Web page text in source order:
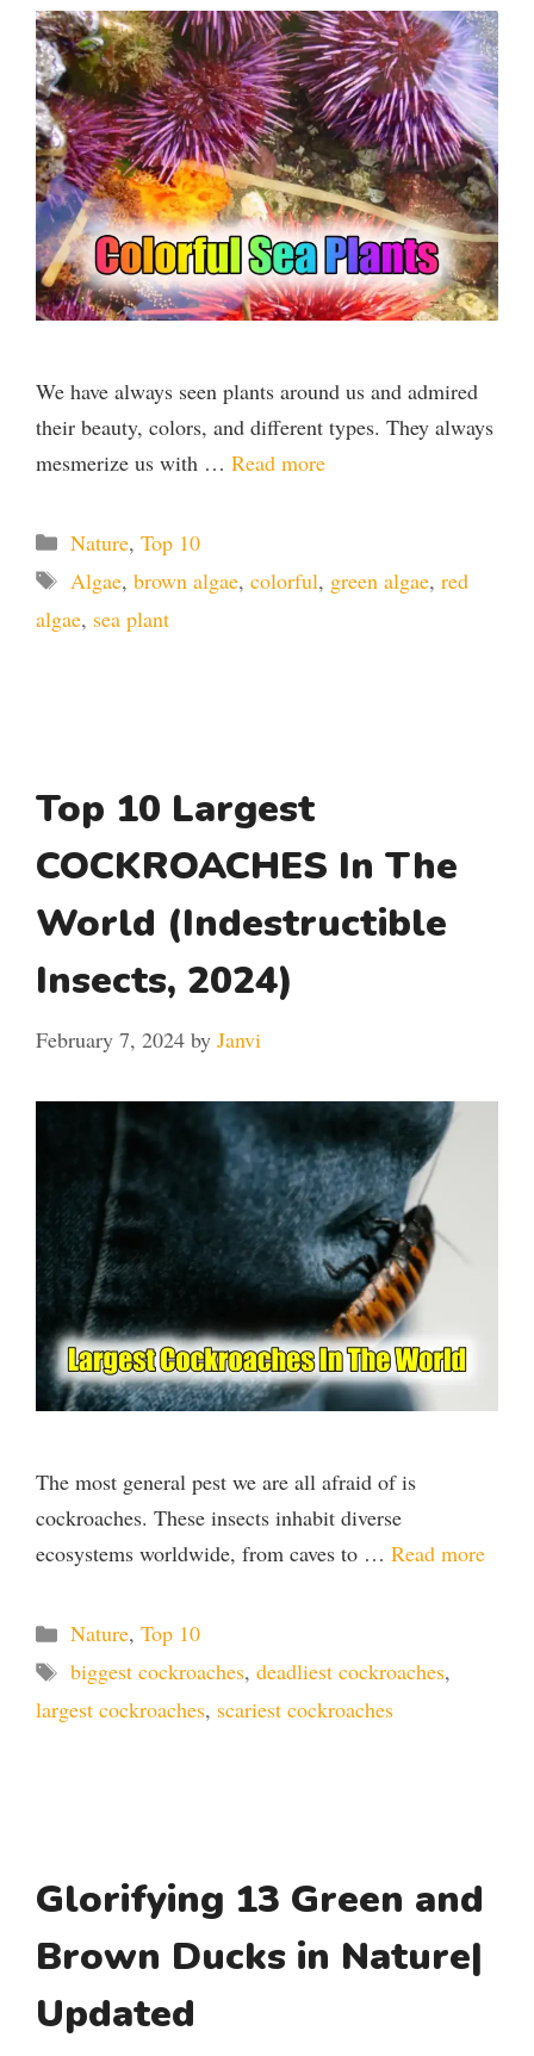
We have always seen plants around us and admired
their beauty, colors, and different types. They always
mesmerize us with … Read more
Categories
Nature, Top 10
Tags
Algae, brown algae, colorful, green algae, red
algae, sea plant
Top 10 Largest
COCKROACHES In The
World (Indestructible
Insects, 2024)
February 7, 2024 by Janvi
The most general pest we are all afraid of is
cockroaches. These insects inhabit diverse
ecosystems worldwide, from caves to … Read more
Categories
Nature, Top 10
Tags
biggest cockroaches, deadliest cockroaches,
largest cockroaches, scariest cockroaches
Glorifying 13 Green and
Brown Ducks in Nature|
Updated